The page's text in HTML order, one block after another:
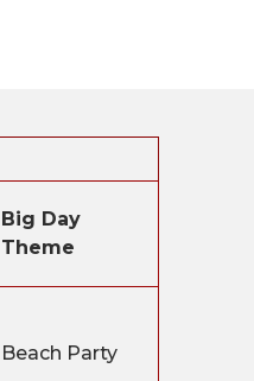
Big Day
Theme
Beach Party